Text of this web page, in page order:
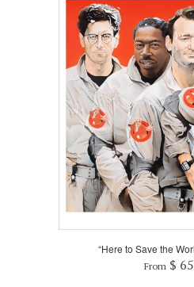
“Here to Save the
From$